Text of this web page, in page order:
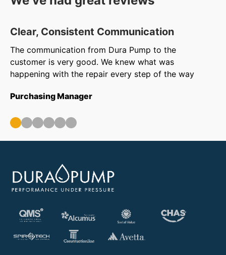
Clear, Consistent Communication
The communication from Dura Pump to the
customer is very good. We knew what was
happening with the repair every step of the way
Purchasing Manager